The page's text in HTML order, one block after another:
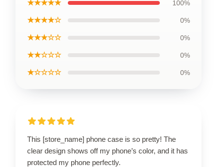
★★★★★ 100%
★★★★☆ 0%
★★★☆☆ 0%
★★☆☆☆ 0%
★☆☆☆☆ 0%
This [store_name] phone case is so pretty! The
clear design shows off my phone’s color, and it has
protected my phone perfectly.